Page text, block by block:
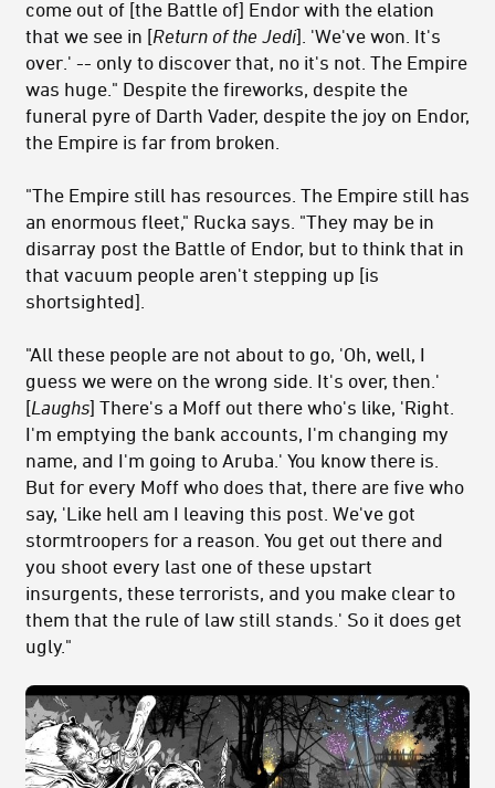
come out of [the Battle of] Endor with the elation
that we see in [Return of the Jedi]. 'We've won. It's
over.' -- only to discover that, no it's not. The Empire
was huge." Despite the fireworks, despite the
funeral pyre of Darth Vader, despite the joy on Endor,
the Empire is far from broken.
"The Empire still has resources. The Empire still has
an enormous fleet," Rucka says. "They may be in
disarray post the Battle of Endor, but to think that in
that vacuum people aren't stepping up [is
shortsighted].
"All these people are not about to go, 'Oh, well, I
guess we were on the wrong side. It's over, then.'
[Laughs] There's a Moff out there who's like, 'Right.
I'm emptying the bank accounts, I'm changing my
name, and I'm going to Aruba.' You know there is.
But for every Moff who does that, there are five who
say, 'Like hell am I leaving this post. We've got
stormtroopers for a reason. You get out there and
you shoot every last one of these upstart
insurgents, these terrorists, and you make clear to
them that the rule of law still stands.' So it does get
ugly."